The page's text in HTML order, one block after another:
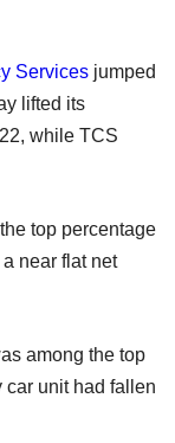
Services jumped
lifted its
while TCS
top percentage
near flat net
among the top
car unit had fallen